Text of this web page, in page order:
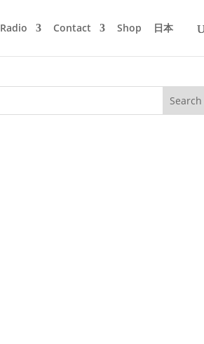
Radio Contact Shop 日本